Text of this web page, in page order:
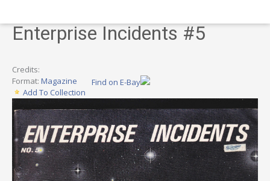
Enterprise Incidents #5
Credits:
Format: Magazine
Add To Collection
Find on E-Bay